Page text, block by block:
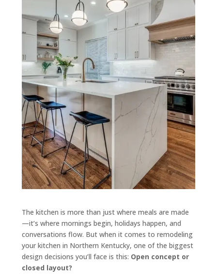
The kitchen is more than just where meals are made
—it’s where mornings begin, holidays happen, and
conversations flow. But when it comes to remodeling
your kitchen in Northern Kentucky, one of the biggest
design decisions you’ll face is this: Open concept or
closed layout?